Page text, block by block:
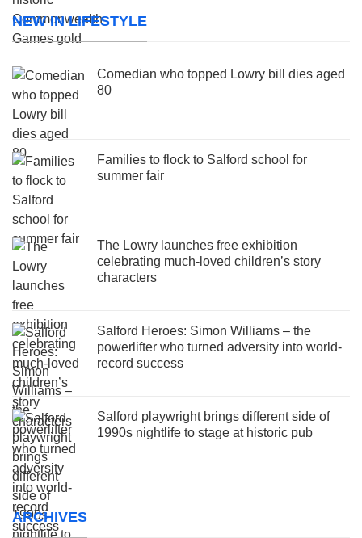
NEW IN LIFESTYLE
Comedian who topped Lowry bill dies aged
80
Families to flock to Salford school for
summer fair
The Lowry launches free exhibition
celebrating much-loved children’s story
characters
Salford Heroes: Simon Williams – the
powerlifter who turned adversity into world-
record success
Salford playwright brings different side of
1990s nightlife to stage at historic pub
ARCHIVES